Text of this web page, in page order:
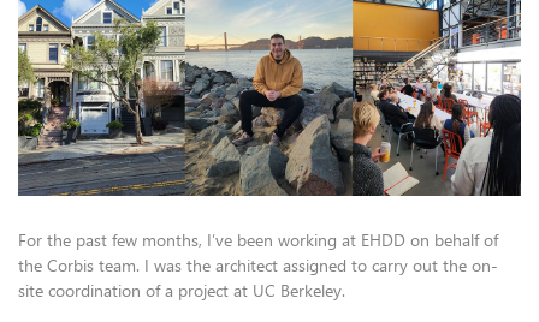
For the past few months, I’ve been working at EHDD on behalf of
the Corbis team. I was the architect assigned to carry out the on-
site coordination of a project at UC Berkeley.